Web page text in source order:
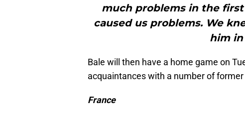
much problems in the
caused us problems. We
him
Bale will then have a home game on
acquaintances with a number of
France